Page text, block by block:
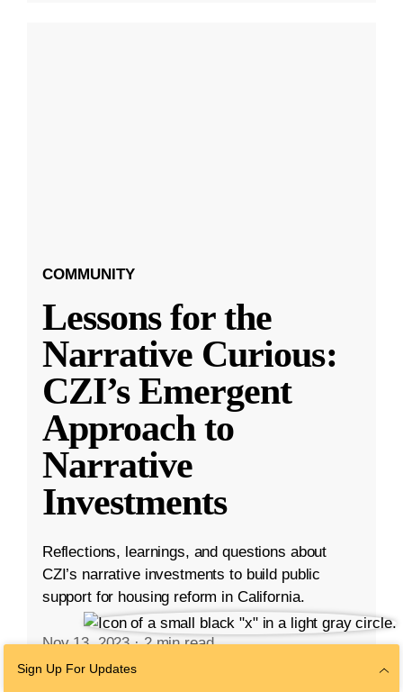
COMMUNITY
Lessons for the
Narrative Curious:
CZI’s Emergent
Approach to
Narrative
Investments
Reflections, learnings, and questions about
CZI’s narrative investments to build public
support for housing reform in California.
Nov 13, 2023 ·2 min read
Community,Housing Affordability
Sign Up For Updates